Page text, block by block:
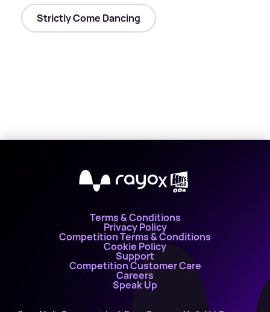
Strictly Come Dancing
X
Terms & Conditions
Privacy Policy
Competition Terms & Conditions
Cookie Policy
Support
Competition Customer Care
Careers
Speak Up